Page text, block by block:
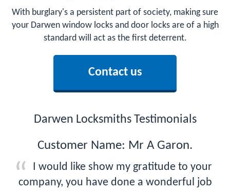
With burglary's a persistent part of society, making sure
your Darwen window locks and door locks are of a high
standard will act as the first deterrent.
Contact us
Darwen Locksmiths Testimonials
Customer Name: Mr A Garon.
I would like show my gratitude to your
company, you have done a wonderful job